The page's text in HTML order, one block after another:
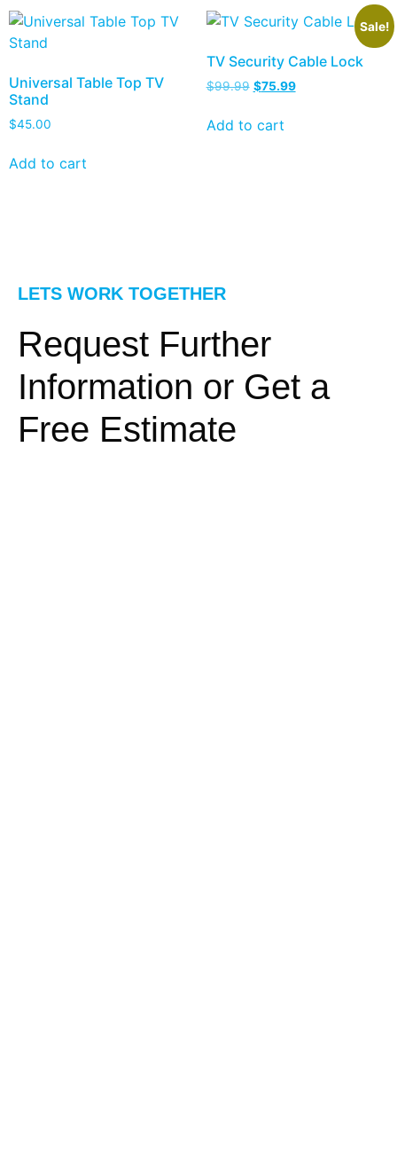
Universal Table Top TV
Stand
$45.00
Add to cart
Sale!
TV Security Cable Lock
$99.99 $75.99
Add to cart
LETS WORK TOGETHER
Request Further
Information or Get a
Free Estimate